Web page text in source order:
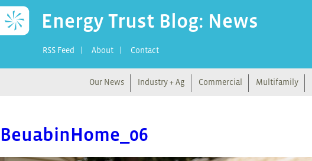
Energy Trust Blog: News
RSS Feed About Contact
Our News Industry + Ag Commercial Multifamily
BeuabinHome_06